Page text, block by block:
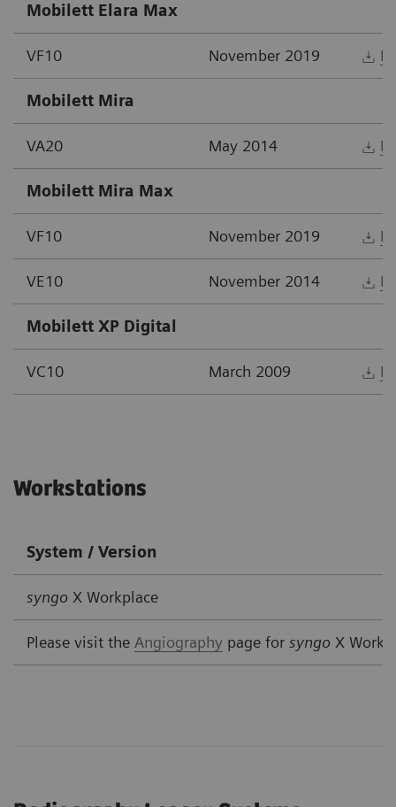
Mobilett Elara Max
VF10 November 2019
Mobilett Mira
VA20 May 2014
Mobilett Mira Max
VF10 November 2019
VE10 November 2014
Mobilett XP Digital
VC10 March 2009
Workstations
System / Version
syngo X Workplace
Please visit the Angiography page for syngo X